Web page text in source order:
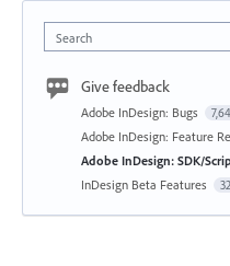
Search
Give feedback
Adobe InDesign: Bugs
Adobe InDesign: Feature
Adobe InDesign: SDK/
InDesign Beta Features 32